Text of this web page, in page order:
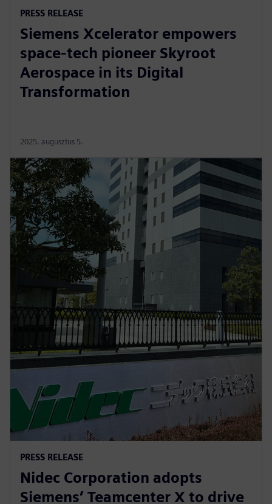
PRESS RELEASE
Siemens Xcelerator empowers
space-tech pioneer Skyroot
Aerospace in its Digital
Transformation
2025. augusztus 5.
PRESS RELEASE
Nidec Corporation adopts
Siemens’ Teamcenter X to drive